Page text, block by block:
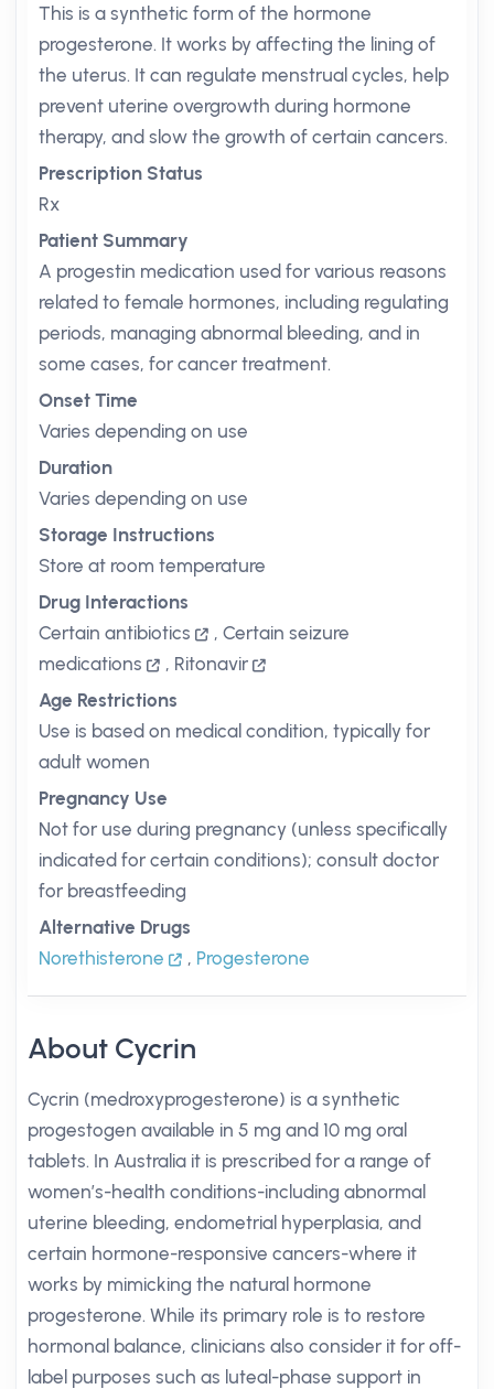
This is a synthetic form of the hormone
progesterone. It works by affecting the lining of
the uterus. It can regulate menstrual cycles, help
prevent uterine overgrowth during hormone
therapy, and slow the growth of certain cancers.
Prescription Status
Rx
Patient Summary
A progestin medication used for various reasons
related to female hormones, including regulating
periods, managing abnormal bleeding, and in
some cases, for cancer treatment.
Onset Time
Varies depending on use
Duration
Varies depending on use
Storage Instructions
Store at room temperature
Drug Interactions
Certain antibiotics
, Certain seizure
medications
, Ritonavir
Age Restrictions
Use is based on medical condition, typically for
adult women
Pregnancy Use
Not for use during pregnancy (unless specifically
indicated for certain conditions); consult doctor
for breastfeeding
Alternative Drugs
Norethisterone
, Progesterone
About Cycrin
Cycrin (medroxyprogesterone) is a synthetic
progestogen available in 5 mg and 10 mg oral
tablets. In Australia it is prescribed for a range of
women’s-health conditions-including abnormal
uterine bleeding, endometrial hyperplasia, and
certain hormone-responsive cancers-where it
works by mimicking the natural hormone
progesterone. While its primary role is to restore
hormonal balance, clinicians also consider it for off-
label purposes such as luteal-phase support in